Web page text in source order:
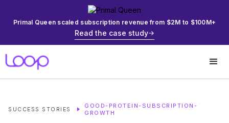
Primal Queen scaled subscription revenue from $2M to $100M+
Read the case study
SUCCESS STORIES
GOOD-PROTEIN-SUBSCRIPTION-
GROWTH